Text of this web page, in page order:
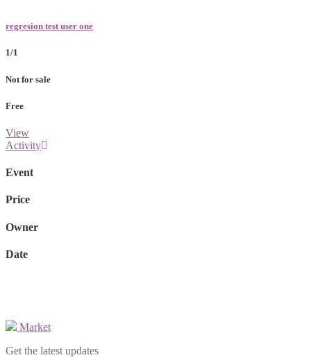
regresion test user one
1/1
Not for sale
Free
View
Activity
Event
Price
Owner
Date
Market
Get the latest updates